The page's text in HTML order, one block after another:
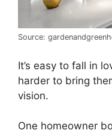
Source:
It’s easy to fall in
harder to bring
vision.
One homeowner